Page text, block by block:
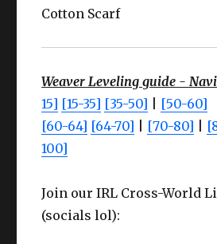
Cotton Scarf
Weaver Leveling guide -
15] [15-35] [35-50]
[50-60]
[60-64] [64-70] [70-80]
100]
Join our IRL Cross-World
(socials lol):